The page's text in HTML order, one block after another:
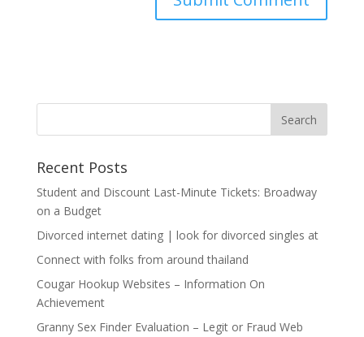
Recent Posts
Student and Discount Last-Minute Tickets: Broadway
on a Budget
Divorced internet dating | look for divorced singles at
Connect with folks from around thailand
Cougar Hookup Websites – Information On
Achievement
Granny Sex Finder Evaluation – Legit or Fraud Web